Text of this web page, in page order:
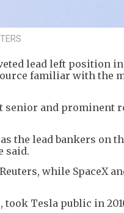
lead left position
familiar with the
senior and prominent
the lead bankers on
said.
while SpaceX
Tesla public in